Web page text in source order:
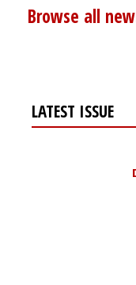
Browse all
LATEST ISSUE